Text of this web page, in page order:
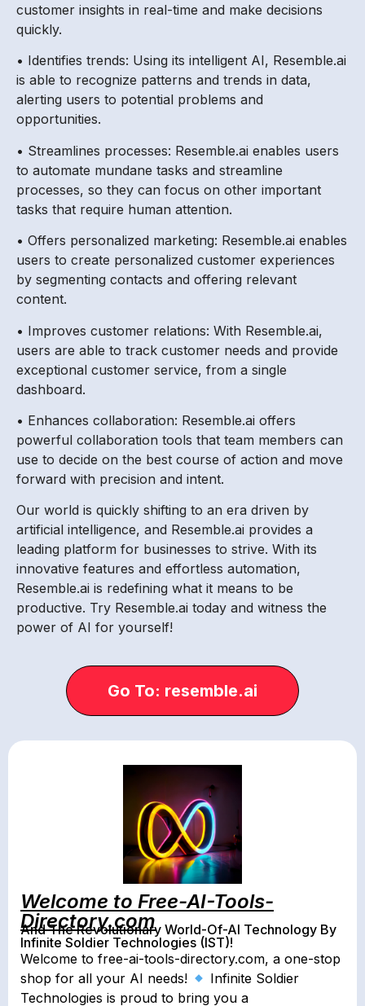
customer insights in real-time and make decisions
quickly.
• Identifies trends: Using its intelligent AI, Resemble.ai
is able to recognize patterns and trends in data,
alerting users to potential problems and
opportunities.
• Streamlines processes: Resemble.ai enables users
to automate mundane tasks and streamline
processes, so they can focus on other important
tasks that require human attention.
• Offers personalized marketing: Resemble.ai enables
users to create personalized customer experiences
by segmenting contacts and offering relevant
content.
• Improves customer relations: With Resemble.ai,
users are able to track customer needs and provide
exceptional customer service, from a single
dashboard.
• Enhances collaboration: Resemble.ai offers
powerful collaboration tools that team members can
use to decide on the best course of action and move
forward with precision and intent.
Our world is quickly shifting to an era driven by
artificial intelligence, and Resemble.ai provides a
leading platform for businesses to strive. With its
innovative features and effortless automation,
Resemble.ai is redefining what it means to be
productive. Try Resemble.ai today and witness the
power of AI for yourself!
Go To: resemble.ai
Welcome to Free-AI-Tools-
Directory.com
And The Revolutionary World-Of-AI Technology By
Infinite Soldier Technologies (IST)!
Welcome to free-ai-tools-directory.com, a one-stop
shop for all your AI needs!
Infinite Soldier
Technologies is proud to bring you a